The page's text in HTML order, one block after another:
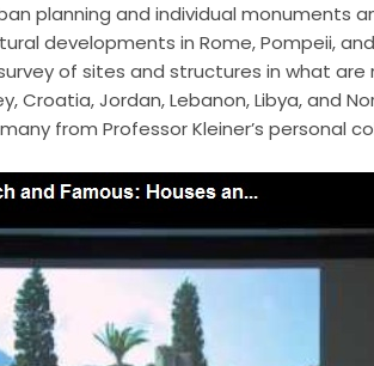
planning and individual monuments
developments in Rome, Pompeii,
of sites and structures in what are
Croatia, Jordan, Lebanon, Libya, and
from Professor Kleiner’s personal